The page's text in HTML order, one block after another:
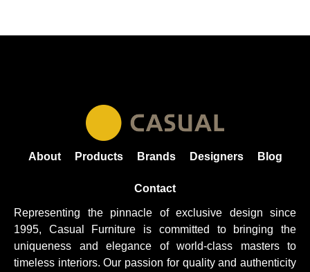
About Products Brands Designers Blog
Contact
Representing the pinnacle of exclusive design since
1995, Casual Furniture is committed to bringing the
uniqueness and elegance of world-class masters to
timeless interiors. Our passion for quality and authenticity